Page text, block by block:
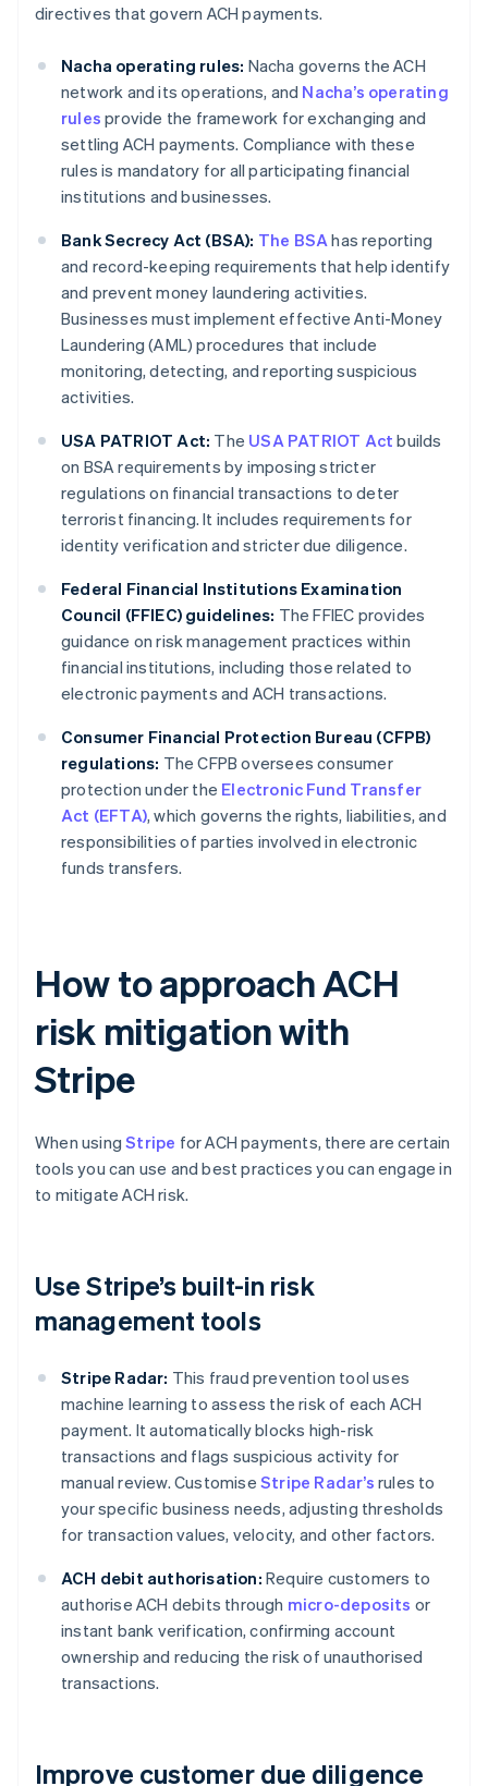
directives that govern ACH payments.
Nacha operating rules: Nacha governs the ACH
network and its operations, and Nacha’s operating
rules provide the framework for exchanging and
settling ACH payments. Compliance with these
rules is mandatory for all participating financial
institutions and businesses.
Bank Secrecy Act (BSA): The BSAhas reporting
and record-keeping requirements that help identify
and prevent money laundering activities.
Businesses must implement effective Anti-Money
Laundering (AML) procedures that include
monitoring, detecting, and reporting suspicious
activities.
USA PATRIOT Act: The USA PATRIOT Act builds
on BSA requirements by imposing stricter
regulations on financial transactions to deter
terrorist financing. It includes requirements for
identity verification and stricter due diligence.
Federal Financial Institutions Examination
Council (FFIEC) guidelines: The FFIEC provides
guidance on risk management practices within
financial institutions, including those related to
electronic payments and ACH transactions.
Consumer Financial Protection Bureau (CFPB)
regulations: The CFPB oversees consumer
protection under the Electronic Fund Transfer
Act (EFTA), which governs the rights, liabilities, and
responsibilities of parties involved in electronic
funds transfers.
How to approach ACH
risk mitigation with
Stripe
When usingStripe for ACH payments, there are certain
tools you can use and best practices you can engage in
to mitigate ACH risk.
Use Stripe’s built-in risk
management tools
Stripe Radar: This fraud prevention tool uses
machine learning to assess the risk of each ACH
payment. It automatically blocks high-risk
transactions and flags suspicious activity for
manual review. Customise Stripe Radar’s rules to
your specific business needs, adjusting thresholds
for transaction values, velocity, and other factors.
ACH debit authorisation: Require customers to
authorise ACH debits through micro-deposits or
instant bank verification, confirming account
ownership and reducing the risk of unauthorised
transactions.
Improve customer due diligence